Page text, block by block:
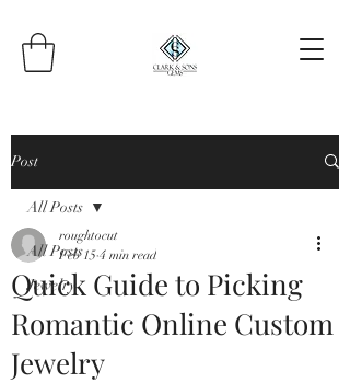
Post
All Posts
Jewelry
All Posts
Quick Guide to Picking
Romantic Online Custom
Jewelry
roughtocut
Feb 15 4 min read